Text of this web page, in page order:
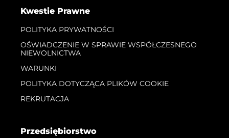
Kwestie Prawne
POLITYKA PRYWATNOŚCI
OŚWIADCZENIE W SPRAWIE WSPÓŁCZESNEGO
NIEWOLNICTWA
WARUNKI
POLITYKA DOTYCZĄCA PLIKÓW COOKIE
REKRUTACJA
Przedsiębiorstwo